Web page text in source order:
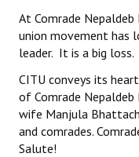
At Comrade Nepaldeb
union movement has
leader. It is a big loss.
CITU conveys its
of Comrade
wife Manjula
and comrades.
Salute!